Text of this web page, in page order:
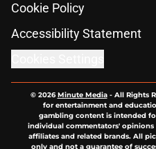
Cookie Policy
Accessibility Statement
© 2026Minute Media- All Rights
for entertainment and
gambling content is intended
individual commentators'
affiliates and related brands. All
only and not a guarantee of